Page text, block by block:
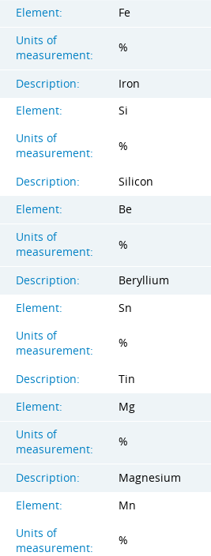
Element:
Fe
Units of
measurement:
%
Description:
Iron
Element:
Si
Units of
measurement:
%
Description:
Silicon
Element:
Be
Units of
measurement:
%
Description:
Beryllium
Element:
Sn
Units of
measurement:
%
Description:
Tin
Element:
Mg
Units of
measurement:
%
Description:
Magnesium
Element:
Mn
Units of
measurement:
%